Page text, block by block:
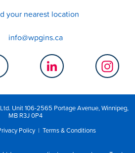
your nearest location
info@wpgins.ca
Unit 106-2565 Portage Avenue, Winnipeg,
MB R3J 0P4
Policy| Terms & Conditions